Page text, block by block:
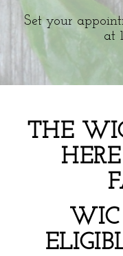
Set your
at
THE
WIC